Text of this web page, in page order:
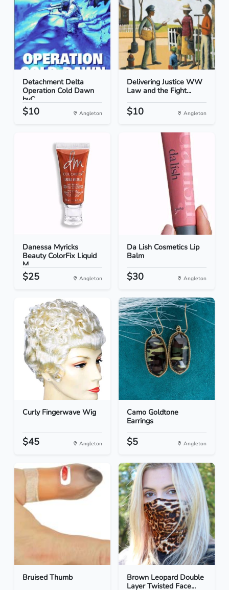
Detachment Delta
Operation Cold Dawn
byC...
$10 Angleton
Delivering Justice WW
Law and the Fight...
$10 Angleton
Danessa Myricks
Beauty ColorFix Liquid
M...
$25 Angleton
Da Lish Cosmetics Lip
Balm
$30 Angleton
Curly Fingerwave Wig
$45 Angleton
Camo Goldtone
Earrings
$5 Angleton
Bruised Thumb
Brown Leopard Double
Layer Twisted Face...